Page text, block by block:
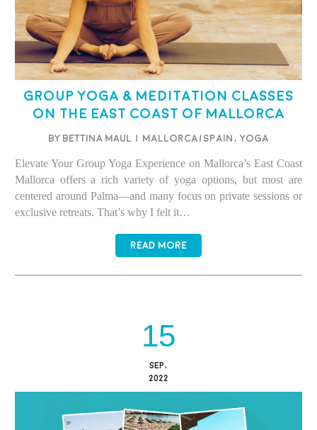
Group Yoga & Meditation Classes
on the East Coast of Mallorca
BY BETTINA MAUL / Mallorca/Spain , Yoga
Elevate Your Group Yoga Experience on Mallorca’s East Coast
Mallorca offers a rich variety of yoga options, but most are
centered around Palma—and many focus on private sessions or
exclusive retreats. That’s why I felt it…
READ MORE
15
SEP,
2022